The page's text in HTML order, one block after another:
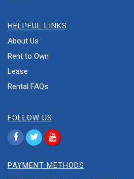
HELPFUL LINKS
About Us
Rent to Own
Lease
Rental FAQs
FOLLOW US
PAYMENT METHODS